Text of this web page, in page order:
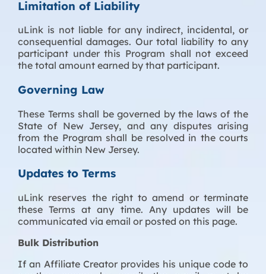
Limitation of Liability
uLink is not liable for any indirect, incidental, or
consequential damages. Our total liability to any
participant under this Program shall not exceed
the total amount earned by that participant.
Governing Law
These Terms shall be governed by the laws of the
State of New Jersey, and any disputes arising
from the Program shall be resolved in the courts
located within New Jersey.
Updates to Terms
uLink reserves the right to amend or terminate
these Terms at any time. Any updates will be
communicated via email or posted on this page.
Bulk Distribution
If an Affiliate Creator provides his unique code to